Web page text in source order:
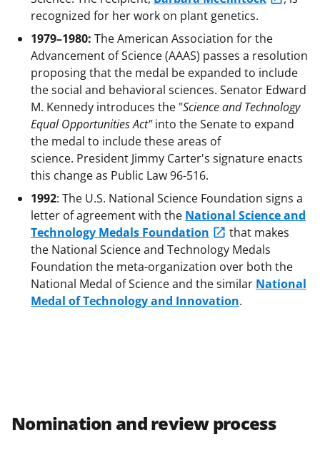
recognized for her work on plant genetics.
1979–1980: The American Association for the
Advancement of Science (AAAS) passes a resolution
proposing that the medal be expanded to include
the social and behavioral sciences. Senator Edward
M. Kennedy introduces the "Science and Technology
Equal Opportunities Act"into the Senate to expand
the medal to include these areas of
science. President Jimmy Carter's signature enacts
this change as Public Law 96-516.
1992: The U.S. National Science Foundation signs a
letter of agreement with the National Science and
Technology Medals Foundation
that makes
the National Science and Technology Medals
Foundation the meta-organization over both the
National Medal of Science and the similar National
Medal of Technology and Innovation.
Nomination and review process